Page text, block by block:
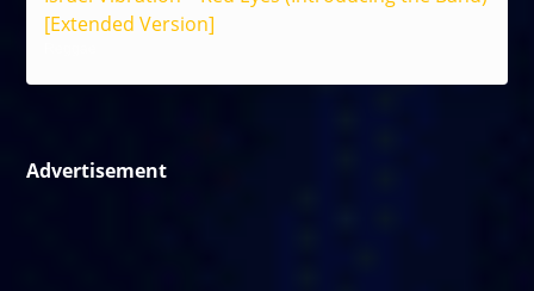
[Extended Version]
Advertisement